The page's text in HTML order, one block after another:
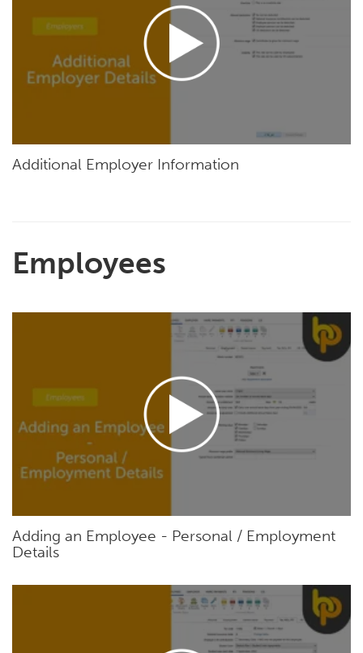
Additional Employer Information
Employees
Adding an Employee - Personal / Employment
Details